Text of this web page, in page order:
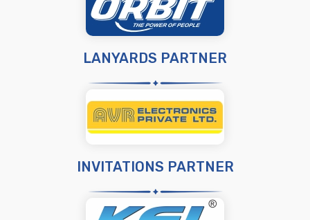
LANYARDS PARTNER
INVITATIONS PARTNER